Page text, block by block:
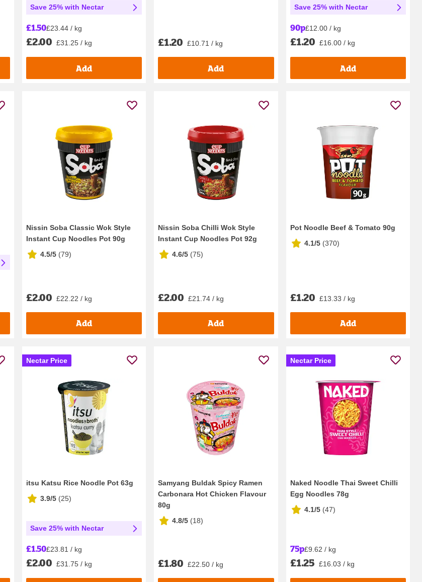
Save 25% with Nectar
£1.50£23.44 / kg
£2.00 £31.25 / kg
Add
£1.20 £10.71 / kg
Add
Save 25% with Nectar
90p£12.00 / kg
£1.20 £16.00 / kg
Add
Nissin Soba Classic Wok Style
Instant Cup Noodles Pot 90g
4.5/5 (79)
£2.00 £22.22 / kg
Add
Nissin Soba Chilli Wok Style
Instant Cup Noodles Pot 92g
4.6/5 (75)
£2.00 £21.74 / kg
Add
Pot Noodle Beef & Tomato 90g
4.1/5 (370)
£1.20 £13.33 / kg
Add
Nectar Price
itsu Katsu Rice Noodle Pot 63g
3.9/5 (25)
Save 25% with Nectar
£1.50£23.81 / kg
£2.00 £31.75 / kg
Samyang Buldak Spicy Ramen
Carbonara Hot Chicken Flavour
80g
4.8/5 (18)
£1.80 £22.50 / kg
Nectar Price
Naked Noodle Thai Sweet Chilli
Egg Noodles 78g
4.1/5 (47)
75p£9.62 / kg
£1.25 £16.03 / kg